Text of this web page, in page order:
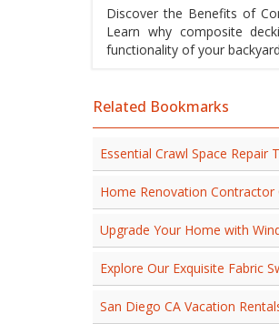
Discover the Benefits of
Learn why composite
functionality of your
Related Bookmarks
Essential Crawl Space Repair
Home Renovation
Upgrade Your Home with
Explore Our Exquisite Fabric
San Diego CA Vacation